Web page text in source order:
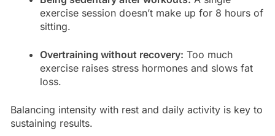
exercise session doesn’t make up for 8 hours of
sitting.
Overtraining without recovery: Too much
exercise raises stress hormones and slows fat
loss.
Balancing intensity with rest and daily activity is key to
sustaining results.